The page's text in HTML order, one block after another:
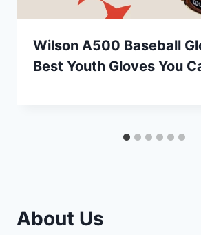
Wilson A500 Baseball
Best Youth Gloves You
About Us